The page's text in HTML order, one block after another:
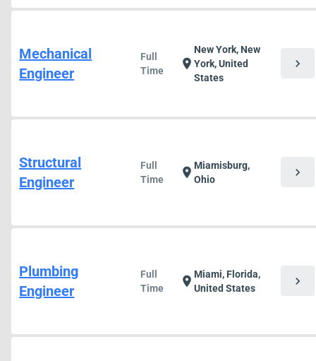
Mechanical
Engineer
Full
Time
location_on
New York, New
York, United
States
chevron_right
Structural
Engineer
Full
Time
location_on Miamisburg,
Ohio
chevron_right
Plumbing
Engineer
Full
Time
location_onMiami, Florida,
United States
chevron_right